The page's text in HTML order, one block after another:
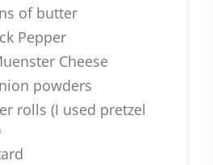
of butter
Pepper
Cheese
powders
rolls (I used pretzel